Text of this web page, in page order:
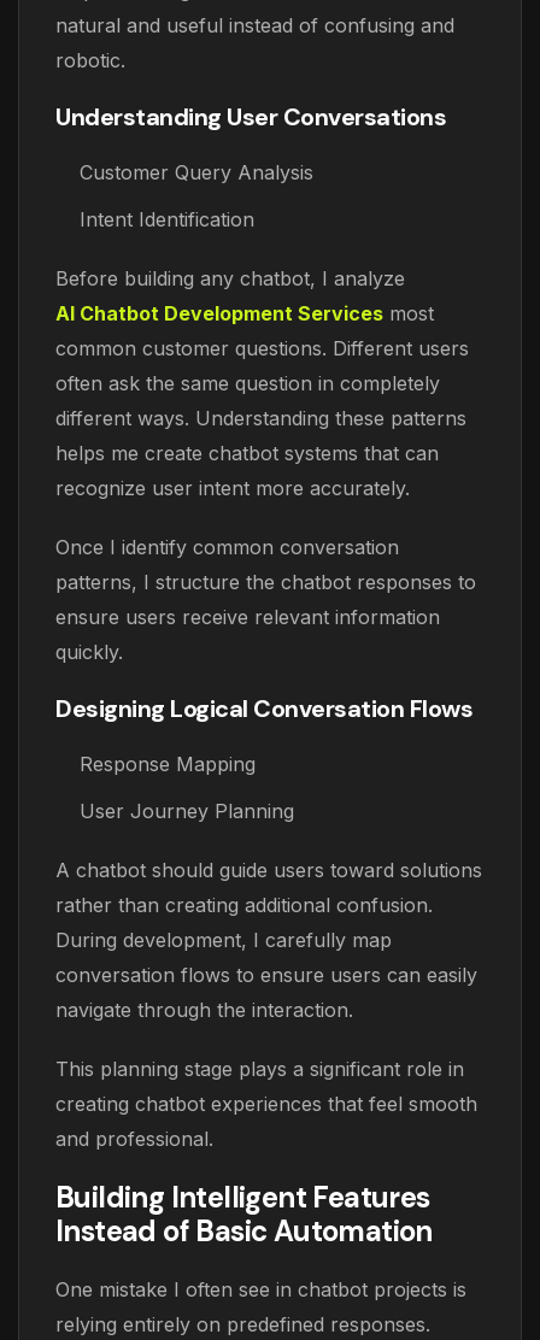
natural and useful instead of confusing and
robotic.
Understanding User Conversations
Customer Query Analysis
Intent Identification
Before building any chatbot, I analyze
AI Chatbot Development Services most
common customer questions. Different users
often ask the same question in completely
different ways. Understanding these patterns
helps me create chatbot systems that can
recognize user intent more accurately.
Once I identify common conversation
patterns, I structure the chatbot responses to
ensure users receive relevant information
quickly.
Designing Logical Conversation Flows
Response Mapping
User Journey Planning
A chatbot should guide users toward solutions
rather than creating additional confusion.
During development, I carefully map
conversation flows to ensure users can easily
navigate through the interaction.
This planning stage plays a significant role in
creating chatbot experiences that feel smooth
and professional.
Building Intelligent Features
Instead of Basic Automation
One mistake I often see in chatbot projects is
relying entirely on predefined responses.